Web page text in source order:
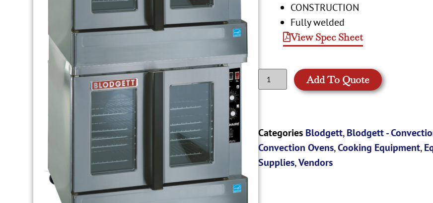
CONSTRUCTION
Fully welded
View Spec Sheet
Add To Quote
Categories Blodgett,Blodgett -
Convection Ovens,Cooking Equipment,
Supplies,Vendors